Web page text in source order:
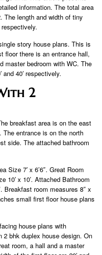
information. The total area
The length and width of tiny
story house plans. This is
floor there is an entrance hall,
master bedroom with WC. The
40′ respectively.
2
breakfast area is on the east
entrance is on the north
side. The attached bathroom
Size 7′ x 6’6″. Great Room
10′ x 10′. Attached Bathroom
Breakfast room measures 8″ x
small first floor house plans
house plans with
bhk duplex house design. On
room, a hall and a master